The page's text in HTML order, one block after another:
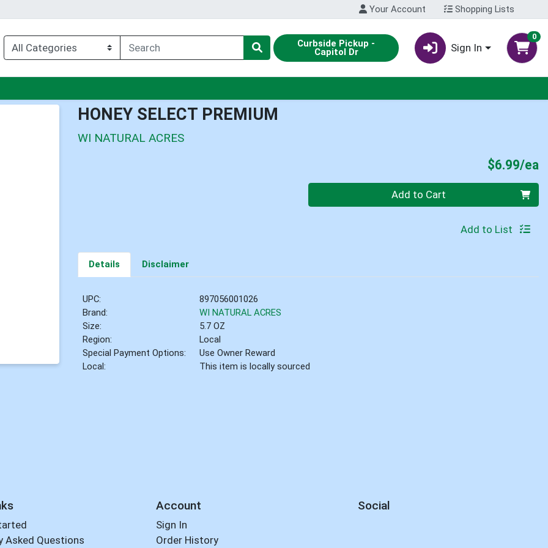
Your Account Shopping Lists
Curbside Pickup -
Capitol Dr Sign In
0
HONEY SELECT PREMIUM
WI NATURAL ACRES
$6.99/ea
Quantity 0 Add to Cart
Add to List
Details Disclaimer
UPC:
897056001026
Brand:
WI NATURAL ACRES
Size:
5.7 OZ
Region:
Local
Special Payment Options:
Use Owner Reward
Local:
This item is locally sourced
Asked Questions
Account
Sign In
Order History
Social